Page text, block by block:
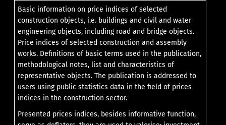
Basic information on price indices of selected
construction objects, i.e. buildings and civil and water
engineering objects, including road and bridge objects.
Price indices of selected construction and assembly
works. Definitions of basic terms used in the publication,
methodological notes, list and characteristics of
representative objects. The publication is addressed to
users using public statistics data in the field of prices
indices in the construction sector.
Presented prices indices, besides informative function,